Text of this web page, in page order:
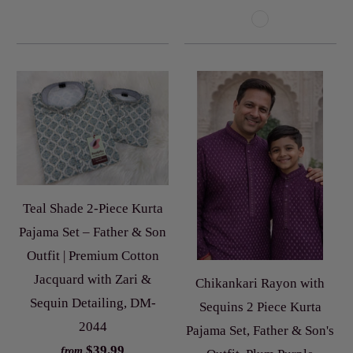
Teal Shade 2-Piece Kurta
Pajama Set – Father & Son
Outfit | Premium Cotton
Jacquard with Zari &
Sequin Detailing, DM-
2044
Chikankari Rayon with
Sequins 2 Piece Kurta
Pajama Set, Father & Son's